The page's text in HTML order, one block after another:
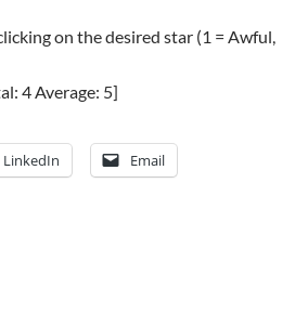
on the desired star (1 = Awful,
4 Average: 5]
LinkedIn Email